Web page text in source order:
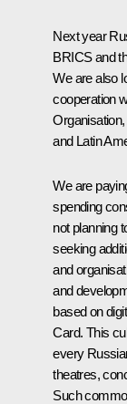
Next year
BRICS and
We are also
cooperation
and Latin
We are
spending
not planning
seeking
and
and
based on
Card. This
every
theatres,
Such